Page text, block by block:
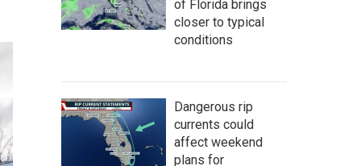
of Florida brings
closer to typical
conditions
Dangerous rip
currents could
affect weekend
plans for